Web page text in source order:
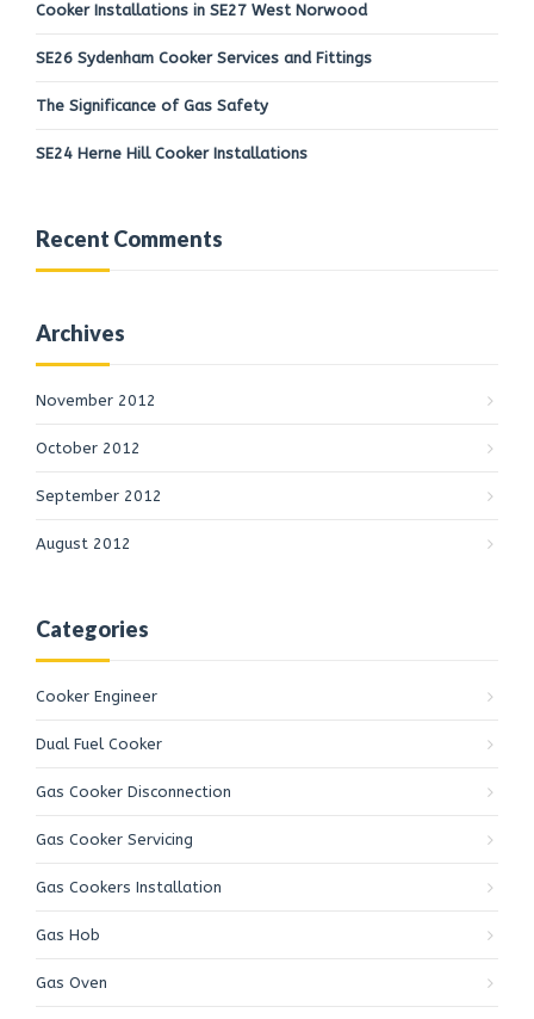
Cooker Installations in SE27 West Norwood
SE26 Sydenham Cooker Services and Fittings
The Significance of Gas Safety
SE24 Herne Hill Cooker Installations
Recent Comments
Archives
November 2012
October 2012
September 2012
August 2012
Categories
Cooker Engineer
Dual Fuel Cooker
Gas Cooker Disconnection
Gas Cooker Servicing
Gas Cookers Installation
Gas Hob
Gas Oven
Gas Cookers Installation
Daniel Davies